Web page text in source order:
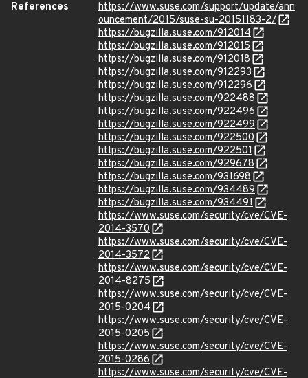
References
https://www.suse.com/support/update/ann
ouncement/2015/suse-su-20151183-2/
https://bugzilla.suse.com/912014
https://bugzilla.suse.com/912015
https://bugzilla.suse.com/912018
https://bugzilla.suse.com/912293
https://bugzilla.suse.com/912296
https://bugzilla.suse.com/922488
https://bugzilla.suse.com/922496
https://bugzilla.suse.com/922499
https://bugzilla.suse.com/922500
https://bugzilla.suse.com/922501
https://bugzilla.suse.com/929678
https://bugzilla.suse.com/931698
https://bugzilla.suse.com/934489
https://bugzilla.suse.com/934491
https://www.suse.com/security/cve/CVE-
2014-3570
https://www.suse.com/security/cve/CVE-
2014-3572
https://www.suse.com/security/cve/CVE-
2014-8275
https://www.suse.com/security/cve/CVE-
2015-0204
https://www.suse.com/security/cve/CVE-
2015-0205
https://www.suse.com/security/cve/CVE-
2015-0286
https://www.suse.com/security/cve/CVE-